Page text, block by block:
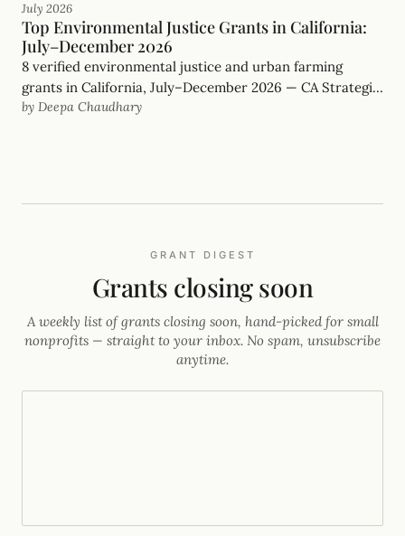
July 2026
Top Environmental Justice Grants in California:
July–December 2026
8 verified environmental justice and urban farming
grants in California, July–December 2026 — CA Strategic
Growth Council, Rose Foundation and more, with real
by Deepa Chaudhary
GRANT DIGEST
Grants closing soon
A weekly list of grants closing soon, hand-picked for small
nonprofits — straight to your inbox. No spam, unsubscribe
anytime.